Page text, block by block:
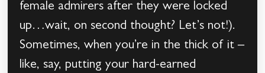
female admirers after they were locked
up…wait, on second thought? Let’s not!).
Sometimes, when you’re in the thick of it –
like, say, putting your hard-earned